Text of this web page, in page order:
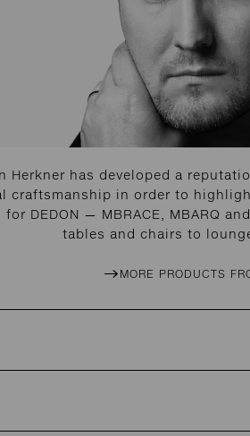
Herkner has developed a
craftsmanship in order to
DEDON — MBRACE, MBARQ
tables and chairs to
MORE PRODUCTS